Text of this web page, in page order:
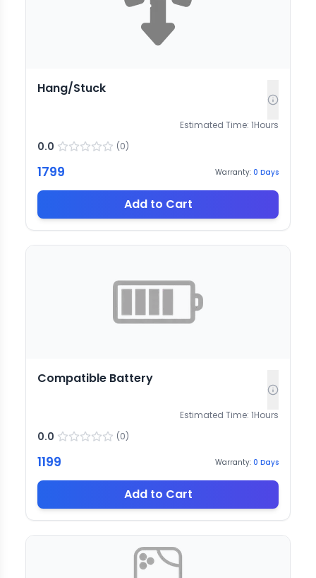
Hang/Stuck
Estimated Time: 1Hours
0.0 (0)
1799 Warranty: 0 Days
Add to Cart
Compatible Battery
Estimated Time: 1Hours
0.0 (0)
1199 Warranty: 0 Days
Add to Cart